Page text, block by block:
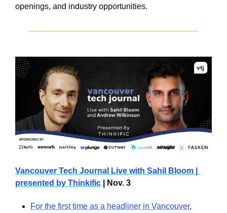
openings, and industry opportunities.
Vancouver Tech Journal Live with Sahil Bloom |
presented by Thinkific | Nov. 3
For the first time as a headliner in Vancouver